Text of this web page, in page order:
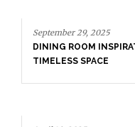
September 29, 2025
DINING ROOM
TIMELESS SPACE